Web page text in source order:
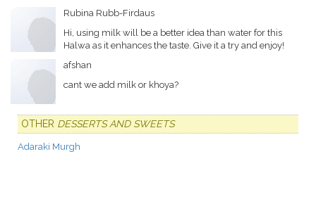
Rubina Rubb-Firdaus
Hi, using milk will be a better idea than water for this
Halwa as it enhances the taste. Give it a try and enjoy!
afshan
cant we add milk or khoya?
OTHER DESSERTS AND SWEETS
Adaraki Murgh